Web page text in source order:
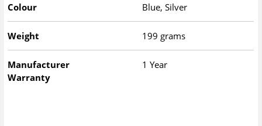
Colour Blue, Silver
Weight 199 grams
Manufacturer
Warranty
1 Year